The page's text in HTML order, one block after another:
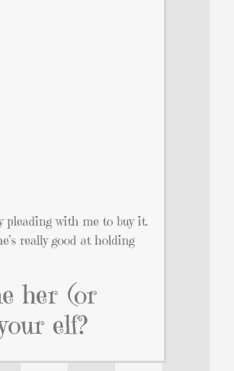
pleading with me to buy it.
really good at holding
her (or
elf?